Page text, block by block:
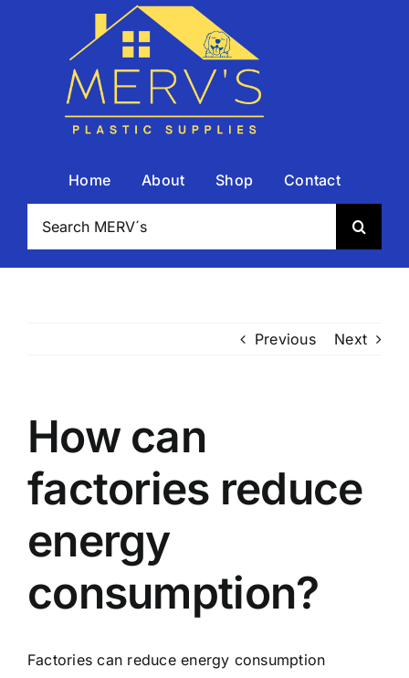
Home About Shop
Contact
Previous Next
How can
factories reduce
energy
consumption?
Factories can reduce energy consumption